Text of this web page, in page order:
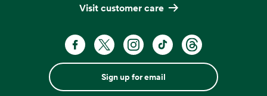
Visit customer care
Sign up for email